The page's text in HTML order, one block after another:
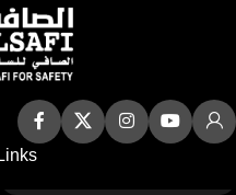
Easy to install and maintain
Enhances traffic control and
road safety at intersections